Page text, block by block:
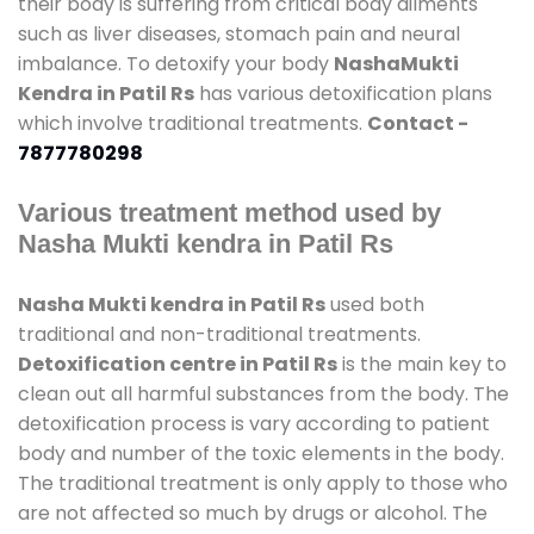
such as liver diseases, stomach pain and neural
imbalance. To detoxify your body NashaMukti
Kendra in Patil Rs has various detoxification plans
which involve traditional treatments. Contact -
7877780298
Various treatment method used by
Nasha Mukti kendra in Patil Rs
Nasha Mukti kendra in Patil Rsused both
traditional and non-traditional treatments.
Detoxification centre in Patil Rsis the main key to
clean out all harmful substances from the body. The
detoxification process is vary according to patient
body and number of the toxic elements in the body.
The traditional treatment is only apply to those who
are not affected so much by drugs or alcohol. The